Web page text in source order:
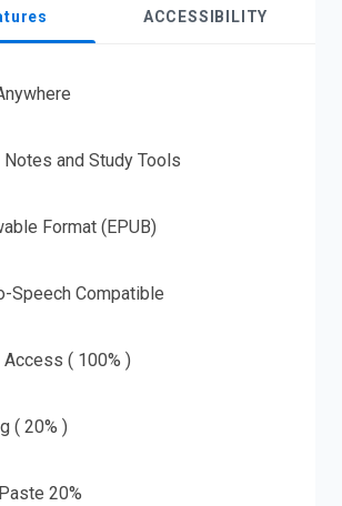
ACCESSIBILITY
Notes and Study Tools
Format (EPUB)
Speech Compatible
Access ( 100% )
( 20% )
20%